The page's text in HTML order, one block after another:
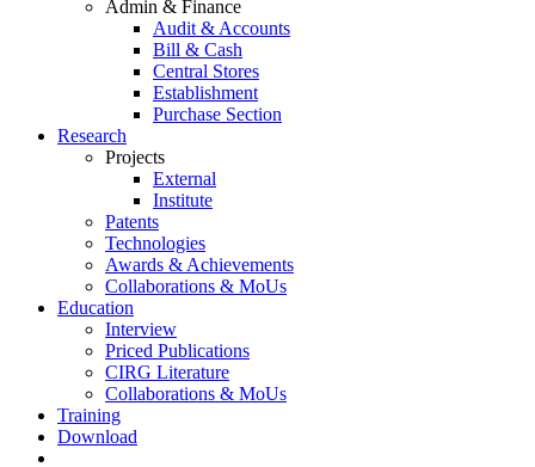
Admin & Finance
Audit & Accounts
Bill & Cash
Central Stores
Establishment
Purchase Section
Research
Projects
External
Institute
Patents
Technologies
Awards & Achievements
Collaborations & MoUs
Education
Interview
Priced Publications
CIRG Literature
Collaborations & MoUs
Training
Download